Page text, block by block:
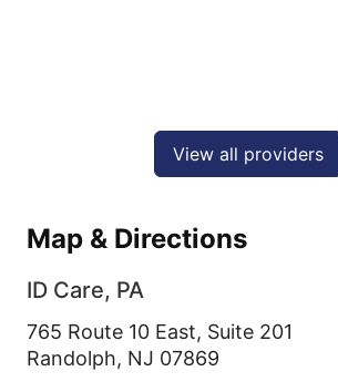
View all providers
Map & Directions
ID Care, PA
765 Route 10 East, Suite 201
Randolph, NJ 07869